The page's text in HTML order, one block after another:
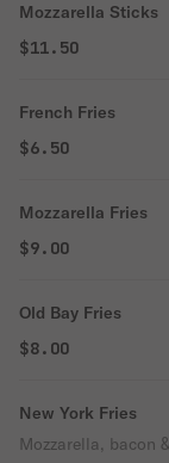
Mozzarella Sticks
$11.50
French Fries
$6.50
Mozzarella Fries
$9.00
Old Bay Fries
$8.00
New York Fries
Mozzarella, bacon